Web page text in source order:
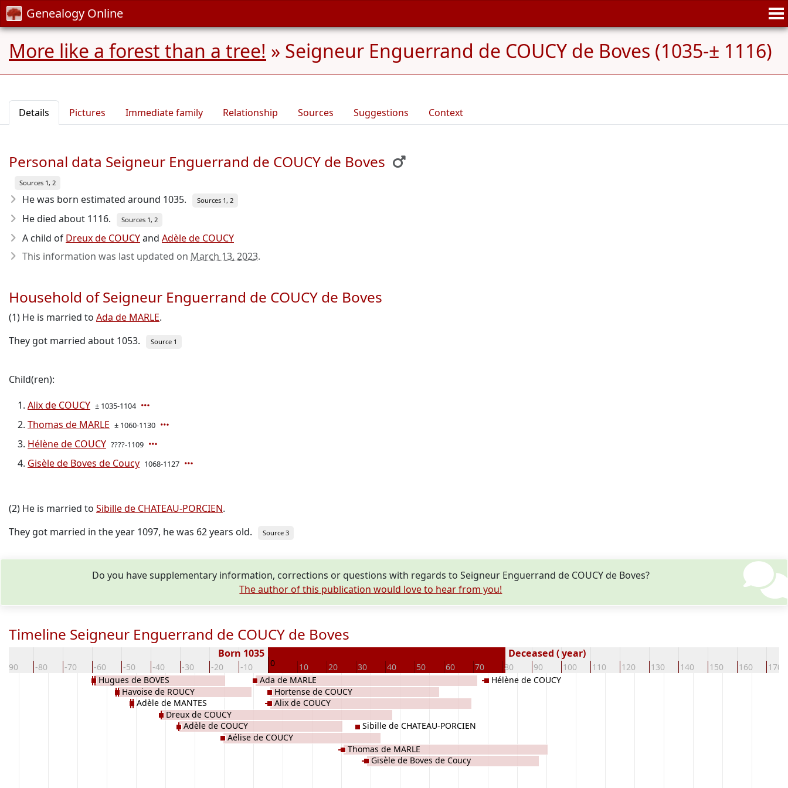
Genealogy Online
More like a forest than a tree! » Seigneur Enguerrand de COUCY de Boves (1035-± 1116)
Details Pictures Immediate family Relationship Sources Suggestions Context
Personal data Seigneur Enguerrand de COUCY de Boves
Sources 1, 2
He was born estimated around 1035. Sources 1, 2
He died about 1116. Sources 1, 2
A child of Dreux de COUCYand Adèle de COUCY
This information was last updated on March 13, 2023.
Household of Seigneur Enguerrand de COUCY de Boves
(1) He is married to Ada de MARLE.
They got married about 1053.
Source 1
Child(ren):
Alix de COUCY ± 1035-1104
Thomas de MARLE ± 1060-1130
Hélène de COUCY ????-1109
Gisèle de Boves de Coucy 1068-1127
(2) He is married to Sibille de CHATEAU-PORCIEN.
They got married in the year 1097, he was 62 years old.
Source 3
Do you have supplementary information, corrections or questions with regards to Seigneur Enguerrand de COUCY de Boves?
The author of this publication would love to hear from you!
Timeline Seigneur Enguerrand de COUCY de Boves
-90 -80 -70 -60 -50 -40 -30 -20 -10 0 10 20 30 40 50 60 70 80 90 100 110 120 130 140 150 160 170
Born 1035 Deceased ( year)
Hugues de BOVES
Havoise de ROUCY
Adèle de MANTES
Dreux de COUCY
Adèle de COUCY
Aélise de COUCY
Ada de MARLE
Hortense de COUCY
Alix de COUCY
Thomas de MARLE
Sibille de CHATEAU-PORCIEN
Gisèle de Boves de Coucy
Hélène de COUCY